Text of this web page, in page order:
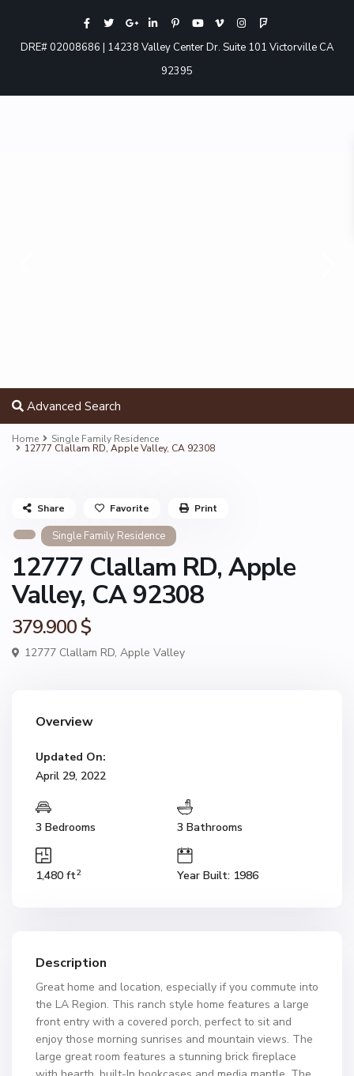
DRE# 02008686 | 14238 Valley Center Dr. Suite 101 Victorville CA
92395
Advanced Search
Home Single Family Residence
12777 Clallam RD, Apple Valley, CA 92308
Single Family Residence
12777 Clallam RD, Apple
Valley, CA 92308
379.900 $
12777 Clallam RD, Apple Valley
Share Favorite Print
Overview
Updated On:
April 29, 2022
3 Bedrooms 3 Bathrooms
1,480 ft2 Year Built: 1986
Description
Great home and location, especially if you commute into
the LA Region. This ranch style home features a large
front entry with a covered porch, perfect to sit and
enjoy those morning sunrises and mountain views. The
large great room features a stunning brick fireplace